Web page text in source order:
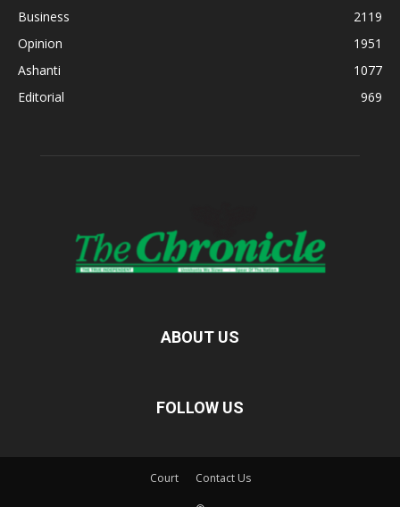
Business
2119
Opinion
1951
Ashanti
1077
Editorial
969
ABOUT US
FOLLOW US
Court Contact Us